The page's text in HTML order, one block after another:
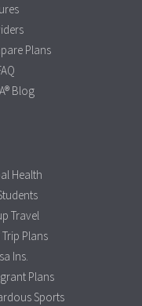
Plans
Blog
Health
Travel
Plans
Ins.
Plans
Sports